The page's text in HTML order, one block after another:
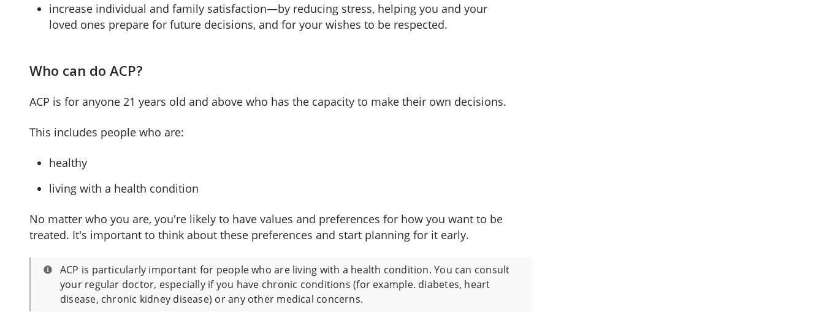
increase individual and family satisfaction—by reducing stress, helping you and your
loved ones prepare for future decisions, and for your wishes to be respected.
Who can do ACP?
ACP is for anyone 21 years old and above who has the capacity to make their own decisions.
This includes people who are:
healthy
living with a health condition
No matter who you are, you're likely to have values and preferences for how you want to be
treated. It's important to think about these preferences and start planning for it early.
ACP is particularly important for people who are living with a health condition. You can consult
your regular doctor, especially if you have chronic conditions (for example. diabetes, heart
disease, chronic kidney disease) or any other medical concerns.